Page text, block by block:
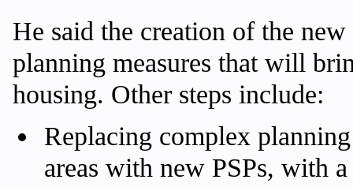
He said the creation of the
planning measures that will
housing. Other steps include:
Replacing complex
areas with new PSPs, with